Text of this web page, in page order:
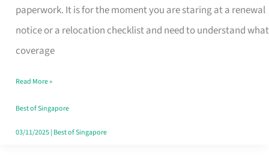
paperwork. It is for the moment you are staring at a renewal
notice or a relocation checklist and need to understand what
coverage
Foreigners
in
Singapore
the
Paperwork
Read More »
Best of Singapore
03/11/2025| Best of Singapore